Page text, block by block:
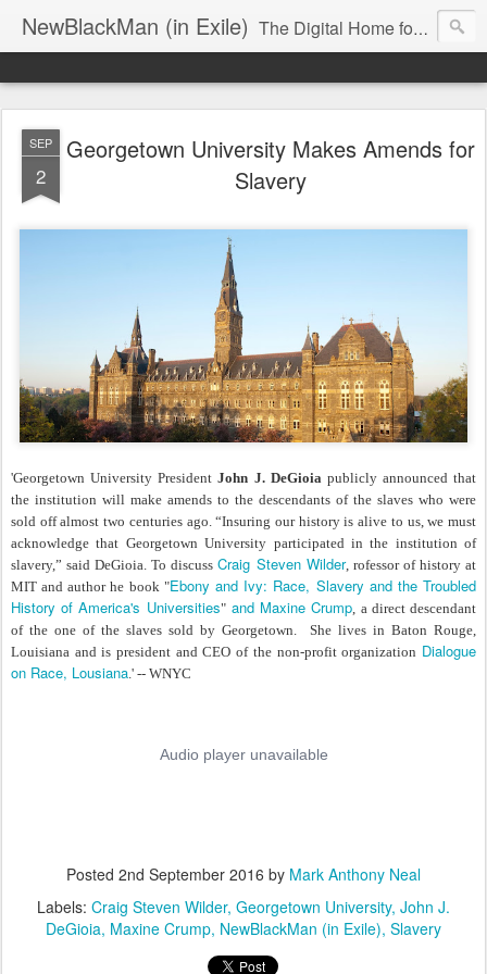
NewBlackMan (in Exile) The Digital Home for Mark Anthony Neal
SEP
2
Georgetown University Makes Amends for
Slavery
'Georgetown University PresidentJohn J. DeGioia publicly announced that
the institution will make amends to the descendants of the slaves who were
sold off almost two centuries ago. “Insuring our history is alive to us, we must
acknowledge that Georgetown University participated in the institution of
slavery,” said DeGioia. To discussCraig Steven Wilder, rofessor of history at
MIT and author he book "Ebony and Ivy: Race, Slavery and the Troubled
History of America's Universities"and Maxine Crump , a direct descendant
of the one of the slaves sold by Georgetown. She lives in Baton Rouge,
Louisiana and is president and CEO of the non-profit organization Dialogue
on Race, Lousiana .' -- WNYC
Posted 2nd September 2016 by Mark Anthony Neal
Labels: Craig Steven Wilder Georgetown University John J.
DeGioia Maxine Crump NewBlackMan (in Exile) Slavery